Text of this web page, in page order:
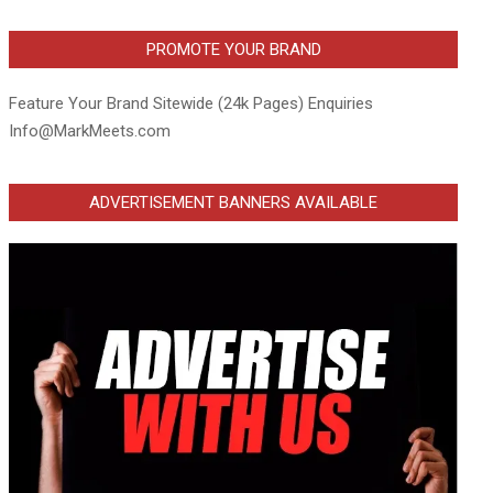
PROMOTE YOUR BRAND
Feature Your Brand Sitewide (24k Pages) Enquiries
Info@MarkMeets.com
ADVERTISEMENT BANNERS AVAILABLE